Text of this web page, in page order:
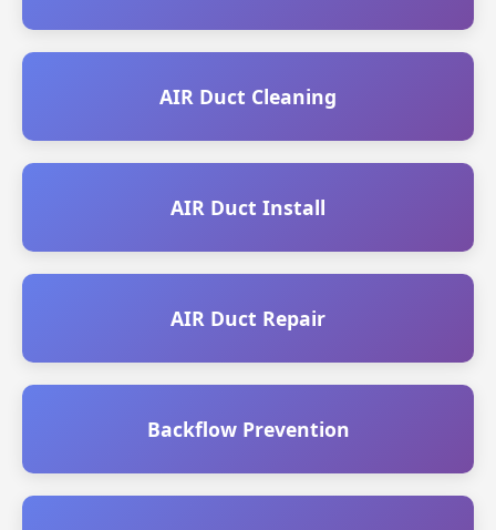
AIR Duct Cleaning
AIR Duct Install
AIR Duct Repair
Backflow Prevention